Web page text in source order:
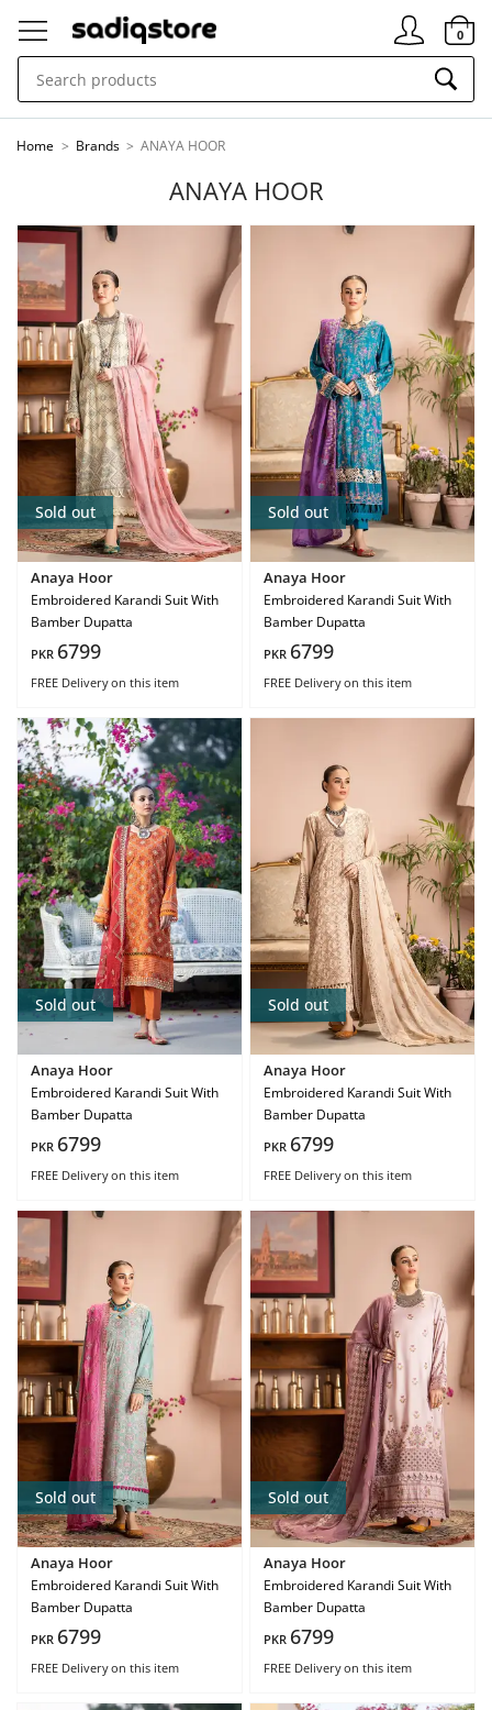
Signin
0
Home > Brands > ANAYA HOOR
ANAYA HOOR
Sold out
Anaya Hoor
Embroidered Karandi Suit With
Bamber Dupatta
PKR 6799
FREE Deliveryon this item
Sold out
Anaya Hoor
Embroidered Karandi Suit With
Bamber Dupatta
PKR 6799
FREE Deliveryon this item
Sold out
Anaya Hoor
Embroidered Karandi Suit With
Bamber Dupatta
PKR 6799
FREE Deliveryon this item
Sold out
Anaya Hoor
Embroidered Karandi Suit With
Bamber Dupatta
PKR 6799
FREE Deliveryon this item
Sold out
Anaya Hoor
Embroidered Karandi Suit With
Bamber Dupatta
PKR 6799
FREE Deliveryon this item
Sold out
Anaya Hoor
Embroidered Karandi Suit With
Bamber Dupatta
PKR 6799
FREE Deliveryon this item